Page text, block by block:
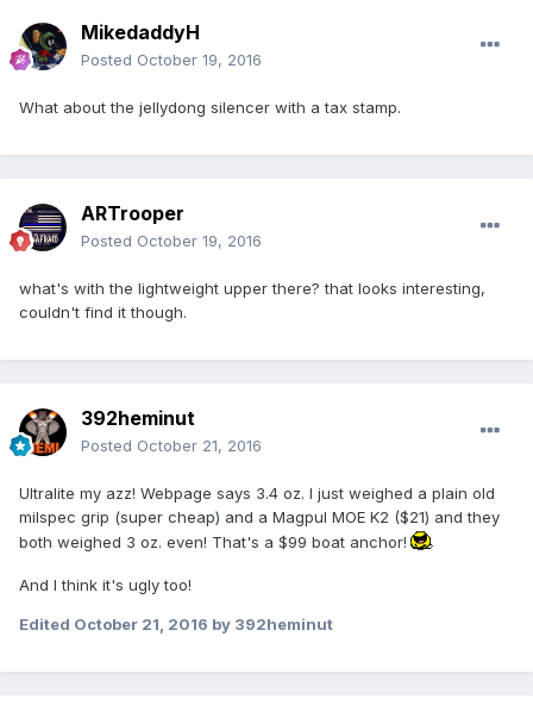
MikedaddyH
Posted October 19, 2016
What about the jellydong silencer with a tax stamp.
ARTrooper
Posted October 19, 2016
what's with the lightweight upper there? that looks interesting,
couldn't find it though.
392heminut
Posted October 21, 2016
Ultralite my azz! Webpage says 3.4 oz. I just weighed a plain old
milspec grip (super cheap) and a Magpul MOE K2 ($21) and they
both weighed 3 oz. even! That's a $99 boat anchor!
And I think it's ugly too!
Edited October 21, 2016 by 392heminut